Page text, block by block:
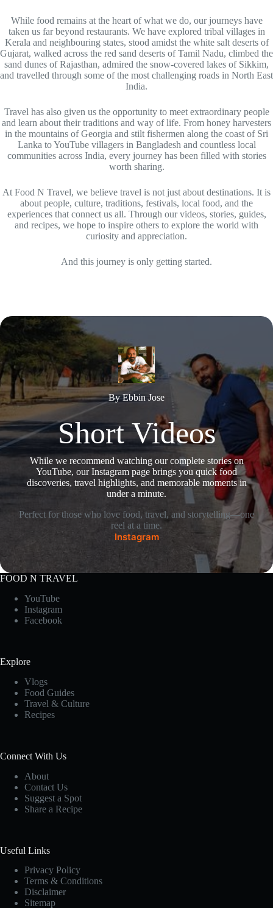
While food remains at the heart of what we do, our journeys have
taken us far beyond restaurants. We have explored tribal villages in
Kerala and neighbouring states, stood amidst the white salt deserts of
Gujarat, walked across the red sand deserts of Tamil Nadu, climbed the
sand dunes of Rajasthan, admired the snow-covered lakes of Sikkim,
and travelled through some of the most challenging roads in North East
India.
Travel has also given us the opportunity to meet extraordinary people
and learn about their traditions and way of life. From honey harvesters
in the mountains of Georgia and stilt fishermen along the coast of Sri
Lanka to YouTube villagers in Bangladesh and countless local
communities across India, every journey has been filled with stories
worth sharing.
At Food N Travel, we believe travel is not just about destinations. It is
about people, culture, traditions, festivals, local food, and the
experiences that connect us all. Through our videos, stories, guides,
and recipes, we hope to inspire others to explore the world with
curiosity and appreciation.
And this journey is only getting started.
By Ebbin Jose
Short Videos
While we recommend watching our complete stories on
YouTube, our Instagram page brings you quick food
discoveries, travel highlights, and memorable moments in
under a minute.
Perfect for those who love food, travel, and storytelling—one
reel at a time.
Instagram
FOOD N TRAVEL
YouTube
Instagram
Facebook
Explore
Vlogs
Food Guides
Travel & Culture
Recipes
Connect With Us
About
Contact Us
Suggest a Spot
Share a Recipe
Useful Links
Privacy Policy
Terms & Conditions
Disclaimer
Sitemap